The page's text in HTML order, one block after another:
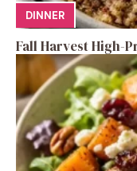
DINNER
Fall Harvest High-